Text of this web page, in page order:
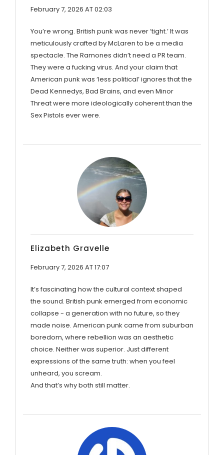
February 7, 2026 AT 02:03
You’re wrong. British punk was never ‘tight.’ It was
meticulously crafted by McLaren to be a media
spectacle. The Ramones didn’t need a PR team.
They were a fucking virus. And your claim that
American punk was ‘less political’ ignores that the
Dead Kennedys, Bad Brains, and even Minor
Threat were more ideologically coherent than the
Sex Pistols ever were.
Elizabeth Gravelle
February 7, 2026 AT 17:07
It’s fascinating how the cultural context shaped
the sound. British punk emerged from economic
collapse - a generation with no future, so they
made noise. American punk came from suburban
boredom, where rebellion was an aesthetic
choice. Neither was superior. Just different
expressions of the same truth: when you feel
unheard, you scream.
And that’s why both still matter.